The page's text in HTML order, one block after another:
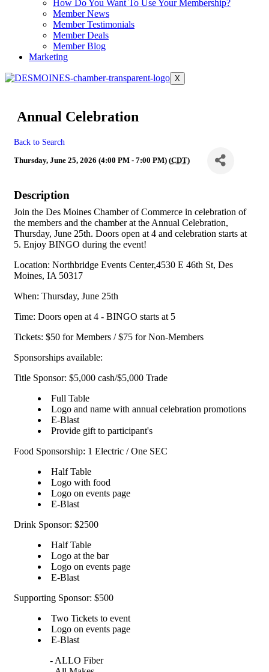
How Do You Want To Use Your Membership?
Member News
Member Testimonials
Member Deals
Member Blog
Marketing
X
Annual Celebration
Back to Search
Thursday, June 25, 2026 (4:00 PM - 7:00 PM) (CDT)
Description
Join the Des Moines Chamber of Commerce in celebration of
the members and the chamber at the Annual Celebration,
Thursday, June 25th. Doors open at 4 and celebration starts at
5. Enjoy BINGO during the event!
Location: Northbridge Events Center,4530 E 46th St, Des
Moines, IA 50317
When: Thursday, June 25th
Time: Doors open at 4 - BINGO starts at 5
Tickets: $50 for Members / $75 for Non-Members
Sponsorships available:
Title Sponsor: $5,000 cash/$5,000 Trade
Full Table
Logo and name with annual celebration promotions
E-Blast
Provide gift to participant's
Food Sponsorship: 1 Electric / One SEC
Half Table
Logo with food
Logo on events page
E-Blast
Drink Sponsor: $2500
Half Table
Logo at the bar
Logo on events page
E-Blast
Supporting Sponsor: $500
Two Tickets to event
Logo on events page
E-Blast
- ALLO Fiber